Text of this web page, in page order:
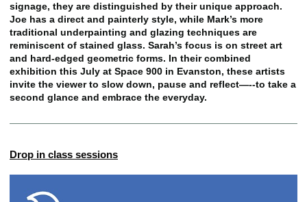
signage, they are distinguished by their unique approach.
Joe has a direct and painterly style, while Mark’s more
traditional underpainting and glazing techniques are
reminiscent of stained glass. Sarah’s focus is on street art
and hard-edged geometric forms. In their combined
exhibition this July at Space 900 in Evanston, these artists
invite the viewer to slow down, pause and reflect—--to take a
second glance and embrace the everyday.
Drop in class sessions